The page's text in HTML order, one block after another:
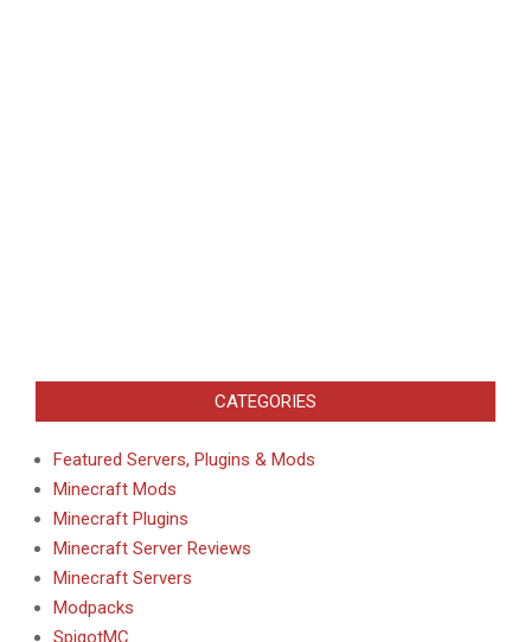
CATEGORIES
Featured Servers, Plugins & Mods
Minecraft Mods
Minecraft Plugins
Minecraft Server Reviews
Minecraft Servers
Modpacks
SpigotMC